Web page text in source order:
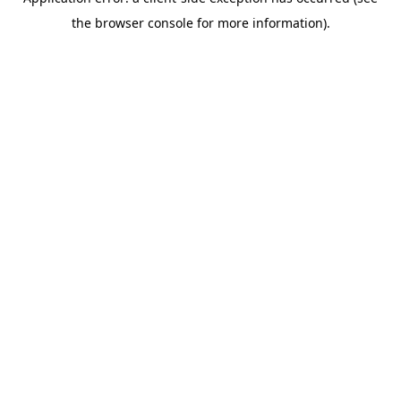
the browser console for more information).